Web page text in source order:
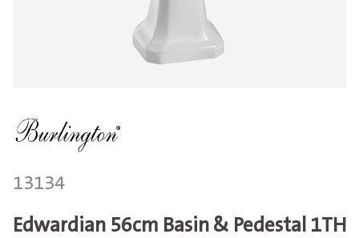
13134
Edwardian 56cm Basin & Pedestal 1TH